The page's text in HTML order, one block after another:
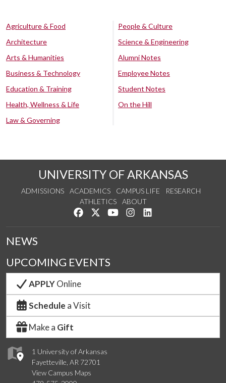
Agriculture & Food
Architecture
Arts & Humanities
Business & Technology
Education & Training
Health, Wellness & Life
Law & Governing
People & Culture
Science & Engineering
Alumni Notes
Employee Notes
Student Notes
On the Hill
UNIVERSITY OF ARKANSAS
ADMISSIONS ACADEMICS CAMPUS LIFE
RESEARCH
ATHLETICS
ABOUT
Like us on Facebook
Follow us on Twitter
Watch us on YouTube
See us on Instagram
1 University of Arkansas
Fayetteville, AR 72701
View Campus Maps
NEWS
UPCOMING EVENTS
APPLYOnline
Schedule a Visit
Make a Gift